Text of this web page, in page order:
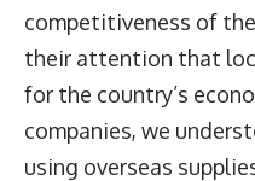
competitiveness of
their attention that
for the country’s
companies, we
using overseas